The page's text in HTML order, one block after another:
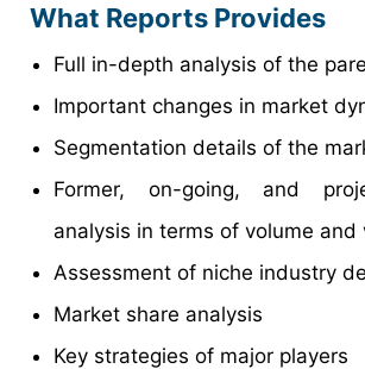
What Reports Provides
Full in-depth analysis of the
Important changes in market
Segmentation details of the
Former, on-going, and
analysis in terms of volume and
Assessment of niche industry
Market share analysis
Key strategies of major players